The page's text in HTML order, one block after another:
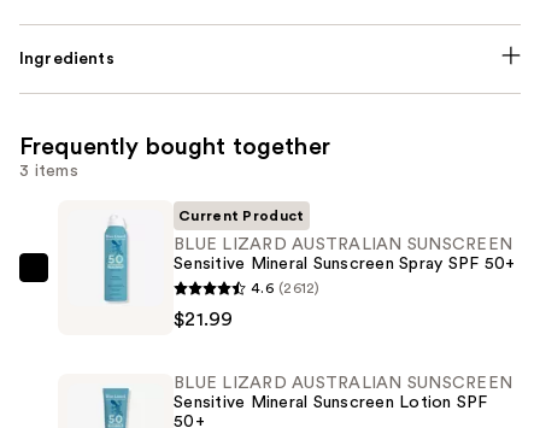
Ingredients
Frequently bought together
3 items
LIZARD
Sensitive
Current Product
BLUE LIZARD AUSTRALIAN SUNSCREEN
Sensitive Mineral Sunscreen Spray SPF 50+
4.6 (2612)
$21.99
BLUE LIZARD AUSTRALIAN SUNSCREEN
Sensitive Mineral Sunscreen Lotion SPF
50+